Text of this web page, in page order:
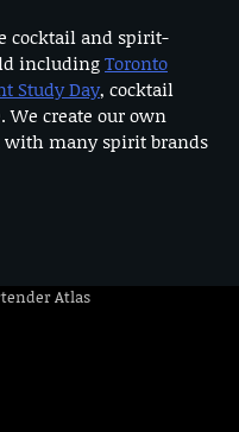
cocktail and spirit-
includingToronto
Study Day, cocktail
We create our own
with many spirit brands
Atlas